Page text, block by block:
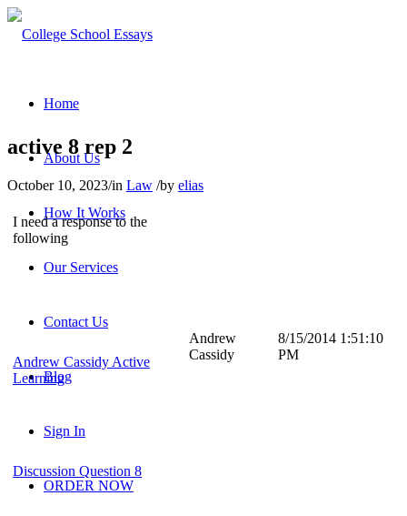
Home
About Us
How It Works
Our Services
Contact Us
Blog
Sign In
ORDER NOW
active 8 rep 2
October 10, 2023/in Law /by elias
I need a response to the
following
Andrew Cassidy Active
Learning
Discussion Question 8
Andrew
Cassidy
8/15/2014 1:51:10
PM